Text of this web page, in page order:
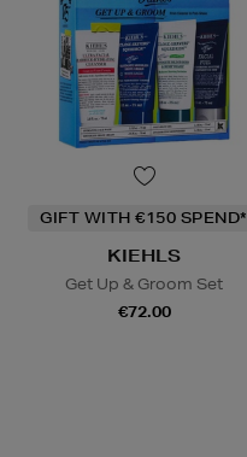
GIFT WITH €150 SPEND*
KIEHLS
Get Up & Groom Set
€72.00